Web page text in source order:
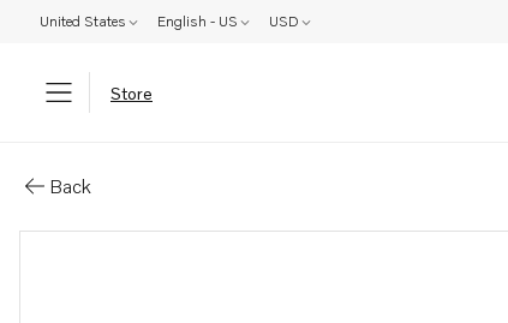
United States English - US USD
Store
Back